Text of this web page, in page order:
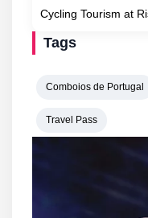
Cycling Tourism at
Tags
Comboios de Portugal
Travel Pass